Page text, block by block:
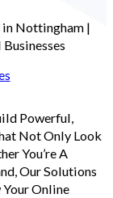
in Nottingham |
Powerful,
Not Only Look
You’re A
Our Solutions
Online